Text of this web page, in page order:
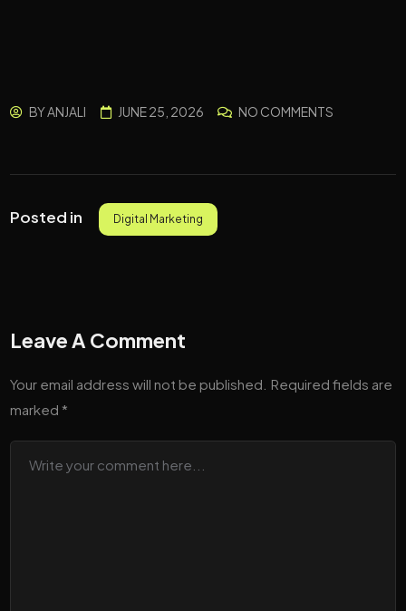
BYANJALI JUNE 25, 2026 NO COMMENTS
Posted in Digital Marketing
Leave A Comment
Your email address will not be published. Required fields are
marked *